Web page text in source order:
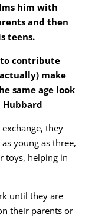
him with
and then
teens.
contribute
make
same age look
Hubbard
they
young as three,
toys, helping in
until they are
their parents or